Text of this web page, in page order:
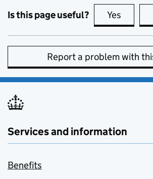
Is this page useful? Yes this
Report a problem with
Services and information
Benefits